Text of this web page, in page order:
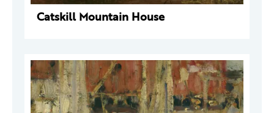
Catskill Mountain House